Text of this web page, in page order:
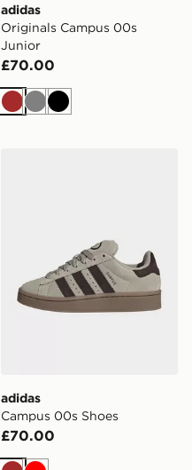
adidas
Originals Campus 00s
Junior
£70.00
Brown
GreyBlack
adidas
Campus 00s Shoes
£70.00